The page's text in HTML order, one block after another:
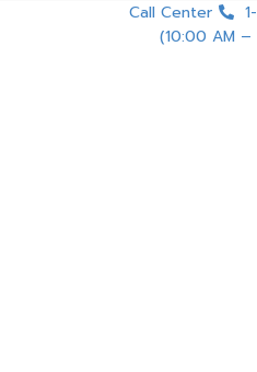
Call Center
(10:00 AM –